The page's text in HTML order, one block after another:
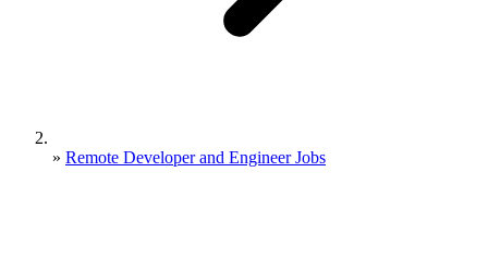
» Remote Developer and Engineer Jobs